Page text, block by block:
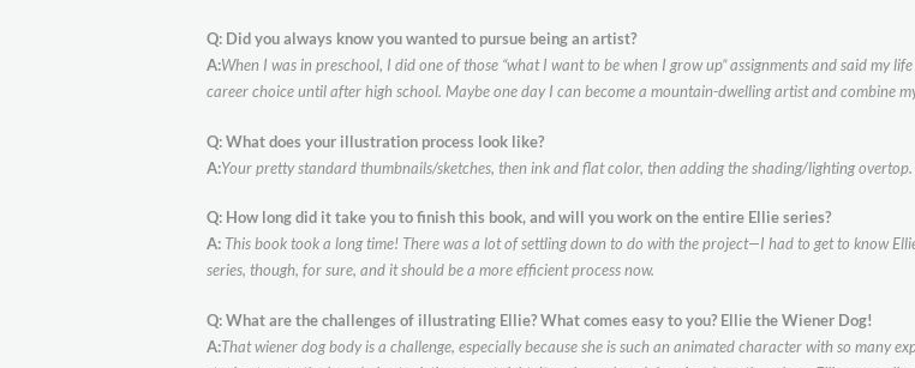
Q: Did you always know you wanted to pursue being anartist?
A:When I was in preschool, I did one of those “what I want to be when I grow up” assignments and said my
career choice until after high school. Maybe one day I can become a mountain-dwelling artist and combine
Q: What does your illustration process look like?
A:Your pretty standard thumbnails/sketches, then ink and flat color, then adding the shading/lighting
Q: How long did it take you to finish this book, and will you work on the entire Ellieseries?
A: This book took a long time! There was a lot of settling down to do with the project—I had to get to know
series, though, for sure, and it should be a more efficient process now.
Q: What are the challenges of illustrating Ellie? What comes easy to you? Ellie the Wiener Dog!
A:That wiener dog body is a challenge, especially because she is such an animated character with so many